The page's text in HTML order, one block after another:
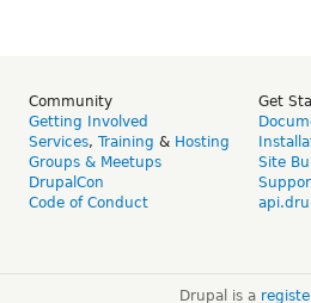
Community
Getting Involved
Services, Training & Hosting
Groups & Meetups
DrupalCon
Code of Conduct
Get
Site
Drupal is a